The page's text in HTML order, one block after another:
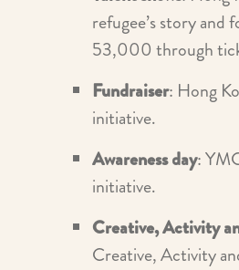
refugee’s story and
53,000 through
Fundraiser: Hong
initiative.
Awareness day:
initiative.
Creative, Activity
Creative, Activity